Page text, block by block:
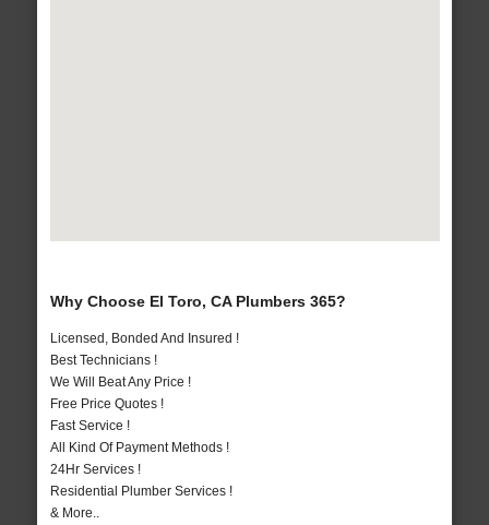
Why Choose El Toro, CA Plumbers 365?
Licensed, Bonded And Insured !
Best Technicians !
We Will Beat Any Price !
Free Price Quotes !
Fast Service !
All Kind Of Payment Methods !
24Hr Services !
Residential Plumber Services !
& More..